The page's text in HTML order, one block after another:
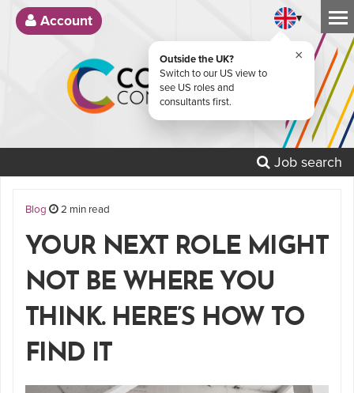
Account ▾
Outside the UK?
Switch to our US view to
see US roles and
consultants first.
×
Job search
Blog 2 min read
YOUR NEXT ROLE MIGHT
NOT BE WHERE YOU
THINK. HERE’S HOW TO
FIND IT